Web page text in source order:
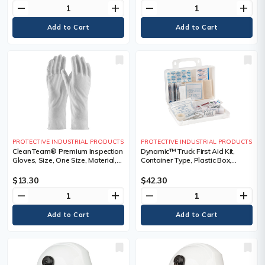
remove add remove add
PROTECTIVE INDUSTRIAL PRODUCTS
CleanTeam® Premium Inspection
Gloves, Size, One Size, Material,
$13.30
remove add
PROTECTIVE INDUSTRIAL PRODUCTS
Dynamic™ Truck First Aid Kit,
Container Type, Plastic Box,
$42.30
remove add